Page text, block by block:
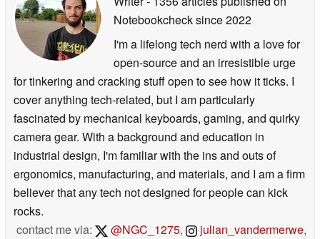
Notebookchecksince 2022
I'm a lifelong tech nerd with a love for
open-source and an irresistible urge
for tinkering and cracking stuff open to see how it ticks. I
cover anything tech-related, but I am particularly
fascinated by mechanical keyboards, gaming, and quirky
camera gear. With a background and education in
industrial design, I'm familiar with the ins and outs of
ergonomics, manufacturing, and materials, and I am a firm
believer that any tech not designed for people can kick
rocks.
contact me via:
@NGC_1275, julian_vandermerwe,